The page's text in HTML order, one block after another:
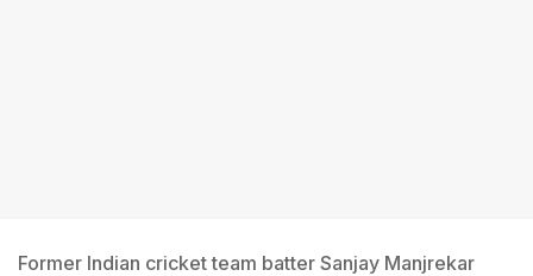
Former Indian cricket team batter Sanjay Manjrekar